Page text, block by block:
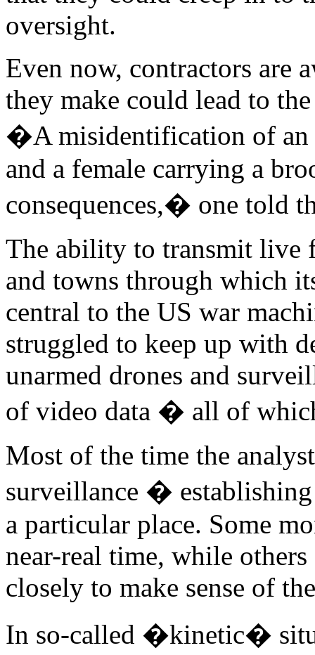
oversight.
Even now, contractors are
they make could lead to
�A misidentification of an
and a female carrying a
consequences,� one told
The ability to transmit live
and towns through which
central to the US war
struggled to keep up with
unarmed drones and
of video data � all of
Most of the time the
surveillance �
a particular place. Some
near-real time, while
closely to make sense of
In so-called �kinetic�